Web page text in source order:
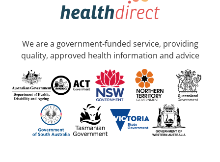
We are a government-funded service, providing
quality, approved health information and advice